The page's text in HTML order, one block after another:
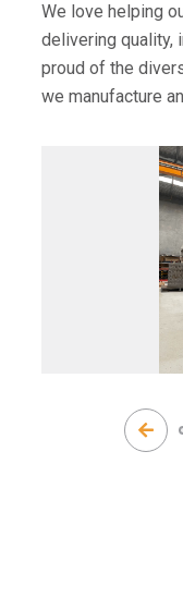
We love helping
delivering quality,
proud of the
we manufacture